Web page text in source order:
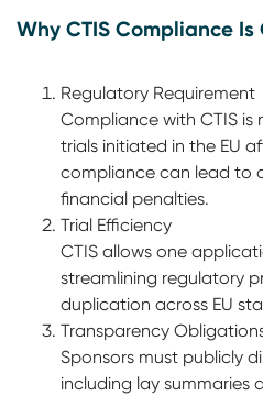
Why CTIS Compliance
Regulatory Requirement
Compliance with CTIS
trials initiated in the EU
compliance can lead to
financial penalties.
Trial Efficiency
CTIS allows one
streamlining regulatory
duplication across EU
Transparency
Sponsors must publicly
including lay summaries